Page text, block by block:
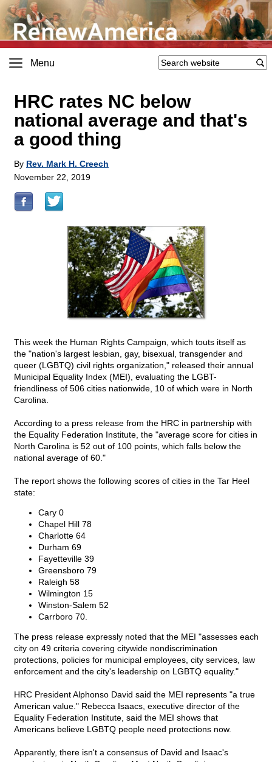
Menu
HRC rates NC below
national average and that's
a good thing
By Rev. Mark H. Creech
November 22, 2019
This week the Human Rights Campaign, which touts itself as
the "nation's largest lesbian, gay, bisexual, transgender and
queer (LGBTQ) civil rights organization," released their annual
Municipal Equality Index (MEI), evaluating the LGBT-
friendliness of 506 cities nationwide, 10 of which were in North
Carolina.
According to a press release from the HRC in partnership with
the Equality Federation Institute, the "average score for cities in
North Carolina is 52 out of 100 points, which falls below the
national average of 60."
The report shows the following scores of cities in the Tar Heel
state:
Cary 0
Chapel Hill 78
Charlotte 64
Durham 69
Fayetteville 39
Greensboro 79
Raleigh 58
Wilmington 15
Winston-Salem 52
Carrboro 70.
The press release expressly noted that the MEI "assesses each
city on 49 criteria covering citywide nondiscrimination
protections, policies for municipal employees, city services, law
enforcement and the city's leadership on LGBTQ equality."
HRC President Alphonso David said the MEI represents "a true
American value." Rebecca Isaacs, executive director of the
Equality Federation Institute, said the MEI shows that
Americans believe LGBTQ people need protections now.
Apparently, there isn't a consensus of David and Isaac's